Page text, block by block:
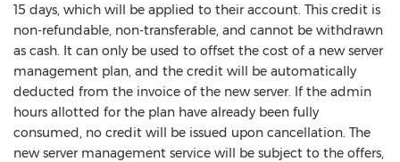
15 days, which will be applied to their account. This credit is
non-refundable, non-transferable, and cannot be withdrawn
as cash. It can only be used to offset the cost of a new server
management plan, and the credit will be automatically
deducted from the invoice of the new server. If the admin
hours allotted for the plan have already been fully
consumed, no credit will be issued upon cancellation. The
new server management service will be subject to the offers,